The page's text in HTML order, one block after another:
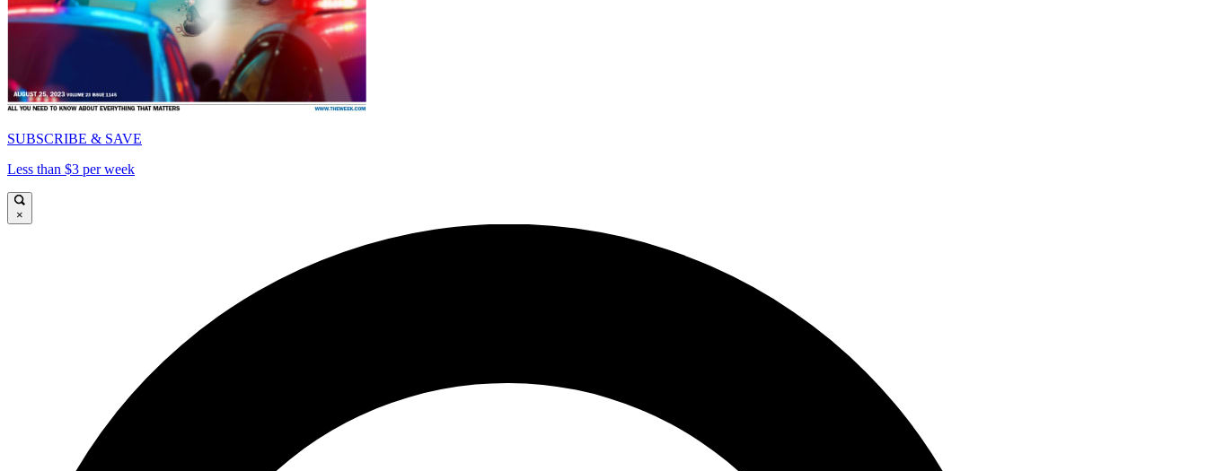
SUBSCRIBE & SAVE
Less than $3 per week
×